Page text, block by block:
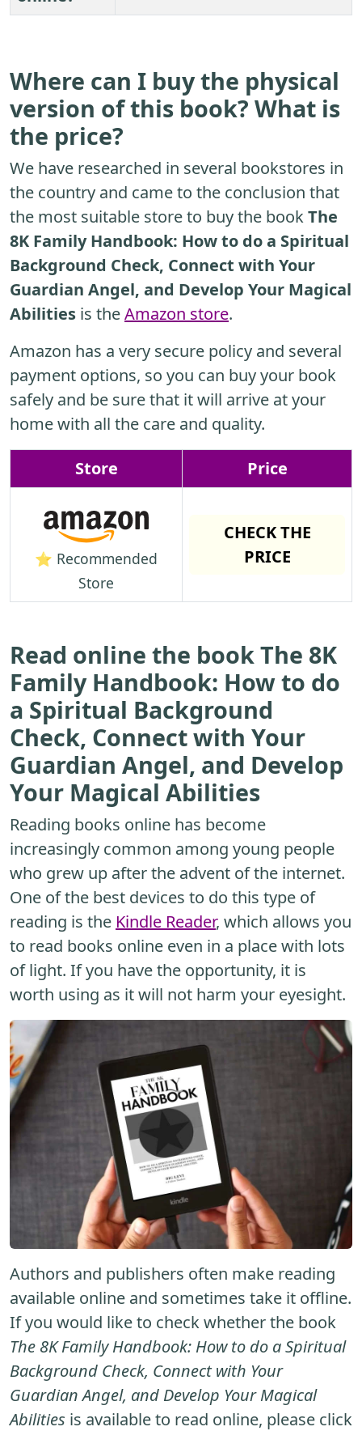
Where can I buy the physical
version of this book? What is
the price?
We have researched in several bookstores in
the country and came to the conclusion that
the most suitable store to buy the bookThe
8K Family Handbook: How to do a Spiritual
Background Check, Connect with Your
Guardian Angel, and Develop Your Magical
Abilities is theAmazon store.
Amazon has a very secure policy and several
payment options, so you can buy your book
safely and be sure that it will arrive at your
home with all the care and quality.
Store Price
⭐ Recommended
Store
CHECK THE
PRICE
Read online the book The 8K
Family Handbook: How to do
a Spiritual Background
Check, Connect with Your
Guardian Angel, and Develop
Your Magical Abilities
Reading books online has become
increasingly common among young people
who grew up after the advent of the internet.
One of the best devices to do this type of
reading is the Kindle Reader, which allows you
to read books online even in a place with lots
of light. If you have the opportunity, it is
worth using as it will not harm your eyesight.
Authors and publishers often make reading
available online and sometimes take it offline.
If you would like to check whether the book
The 8K Family Handbook: How to do a Spiritual
Background Check, Connect with Your
Guardian Angel, and Develop Your Magical
Abilities is available to read online, please click